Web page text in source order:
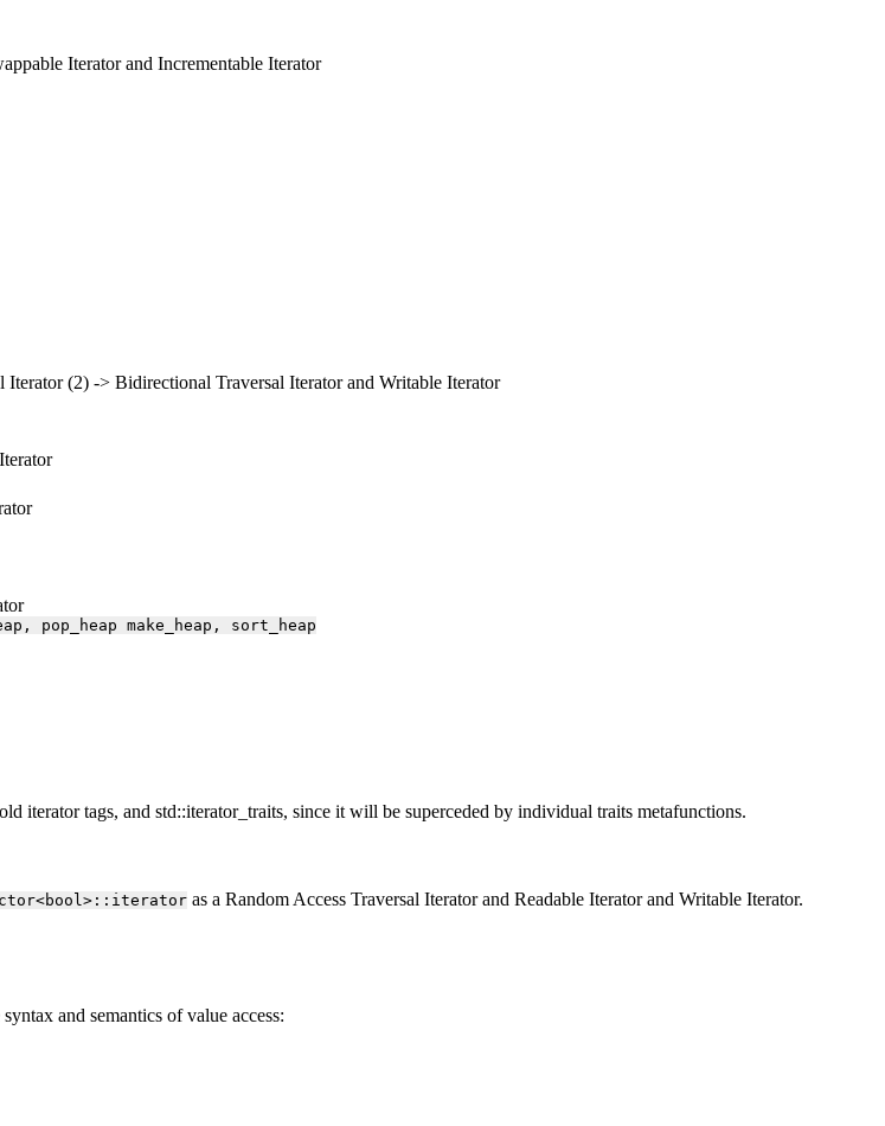
Iterator and Incrementable Iterator
(2) -> Bidirectional Traversal Iterator and Writable Iterator
pop_heap make_heap, sort_heap
iterator tags, and std::iterator_traits, since it will be superceded by individual traits metafunctions.
as a Random Access Traversal Iterator and Readable Iterator and Writable Iterator.
and semantics of value access: